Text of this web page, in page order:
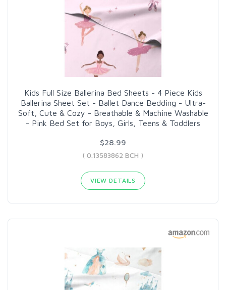
Kids Full Size Ballerina Bed Sheets - 4 Piece Kids
Ballerina Sheet Set - Ballet Dance Bedding - Ultra-
Soft, Cute & Cozy - Breathable & Machine Washable
- Pink Bed Set for Boys, Girls, Teens & Toddlers
$28.99
( 0.13583862 BCH )
VIEW DETAILS